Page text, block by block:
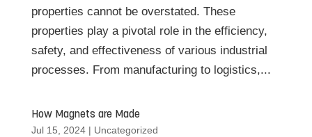
properties cannot be overstated. These
properties play a pivotal role in the efficiency,
safety, and effectiveness of various industrial
processes. From manufacturing to logistics,...
How Magnets are Made
Jul 15, 2024| Uncategorized